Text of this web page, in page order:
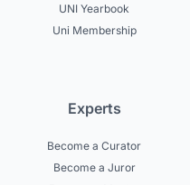
UNI Yearbook
Uni Membership
Experts
Become a Curator
Become a Juror